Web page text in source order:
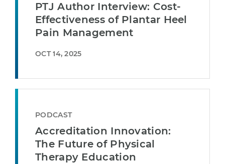
PTJ Author Interview: Cost-
Effectiveness of Plantar Heel
Pain Management
OCT 14, 2025
PODCAST
Accreditation Innovation:
The Future of Physical
Therapy Education